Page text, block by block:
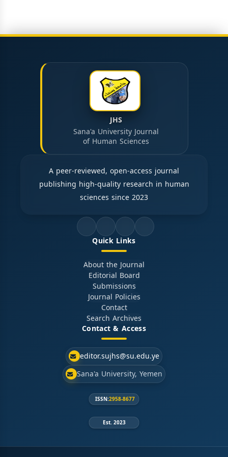
JHS
Sana'a University Journal
of Human Sciences
A peer-reviewed, open-access journal
publishing high-quality research in human
sciences since 2023
Quick Links
About the Journal
Editorial Board
Submissions
Journal Policies
Contact
Search Archives
Contact & Access
editor.sujhs@su.edu.ye
Sana'a University, Yemen
ISSN:2958-8677
Est. 2023